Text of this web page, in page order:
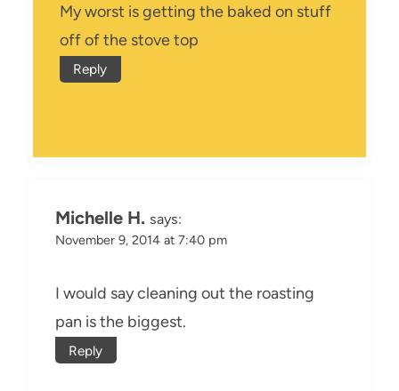
My worst is getting the baked on stuff
off of the stove top
Reply
Michelle H. says:
November 9, 2014 at 7:40 pm
I would say cleaning out the roasting
pan is the biggest.
Reply